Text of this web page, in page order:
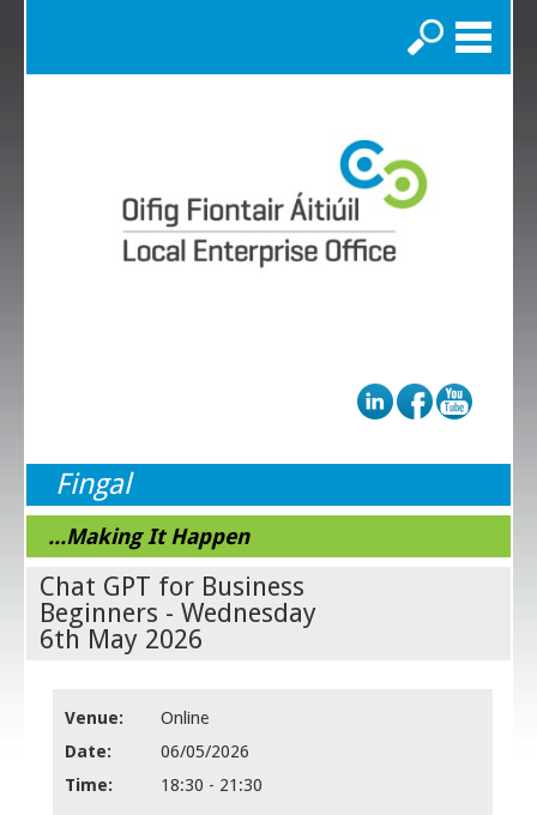
Search
Fingal
...Making It Happen
Chat GPT for Business
Beginners - Wednesday
6th May 2026
Venue:
Online
Date:
06/05/2026
Time:
18:30 - 21:30